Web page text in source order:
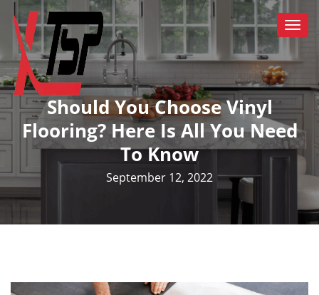
Should You Choose Vinyl
Flooring? Here Is All You Need
To Know
September 12, 2022